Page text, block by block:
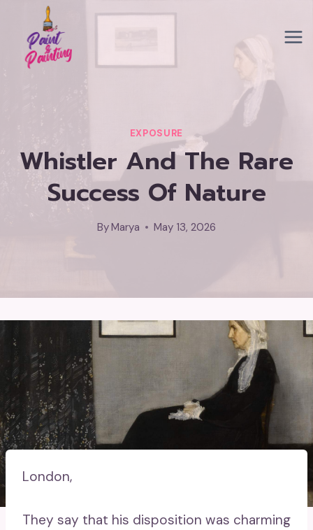
content
EXPOSURE
Whistler And The Rare
Success Of Nature
ByMarya May 13, 2026
London,
They say that his disposition was charming